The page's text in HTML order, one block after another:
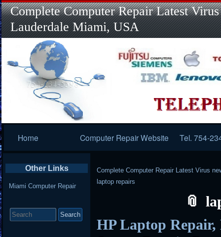
Complete Computer Repair Latest
Lauderdale Miami, USA
Navigation
Home Computer Repair Website Tel. 754-
Complete Computer Repair Latest Virus
laptop repairs
HP Laptop
Other Links
Miami Computer Repair
for: